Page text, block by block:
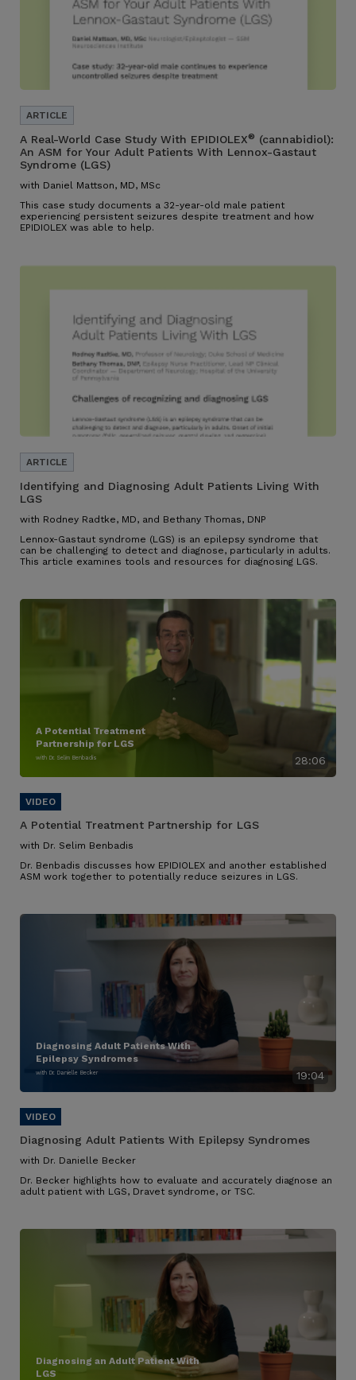
A Real-World Case Study With EPIDIOLEX® (cannabidiol):
An ASM for Your Adult Patients With Lennox-Gastaut
Syndrome (LGS)
with Daniel Mattson, MD, MSc
This case study documents a 32-year-old male patient
experiencing persistent seizures despite treatment and how
EPIDIOLEX was able to help.
Identifying and Diagnosing Adult Patients Living With
LGS
with Rodney Radtke, MD, and Bethany Thomas, DNP
Lennox-Gastaut syndrome (LGS) is an epilepsy syndrome that
can be challenging to detect and diagnose, particularly in adults.
This article examines tools and resources for diagnosing LGS.
28:06
A Potential Treatment
Partnership for LGS
with Dr. Selim Benbadis
A Potential Treatment Partnership for LGS
with Dr. Selim Benbadis
Dr. Benbadis discusses how EPIDIOLEX and another established
ASM work together to potentially reduce seizures in LGS.
19:04
Diagnosing Adult Patients With
Epilepsy Syndromes
with Dr. Danielle Becker
Diagnosing Adult Patients With Epilepsy Syndromes
with Dr. Danielle Becker
Dr. Becker highlights how to evaluate and accurately diagnose an
adult patient with LGS, Dravet syndrome, or TSC.
Diagnosing an Adult Patient With
LGS